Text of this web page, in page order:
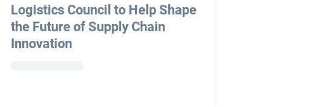
Logistics Council to Help Shape
the Future of Supply Chain
Innovation